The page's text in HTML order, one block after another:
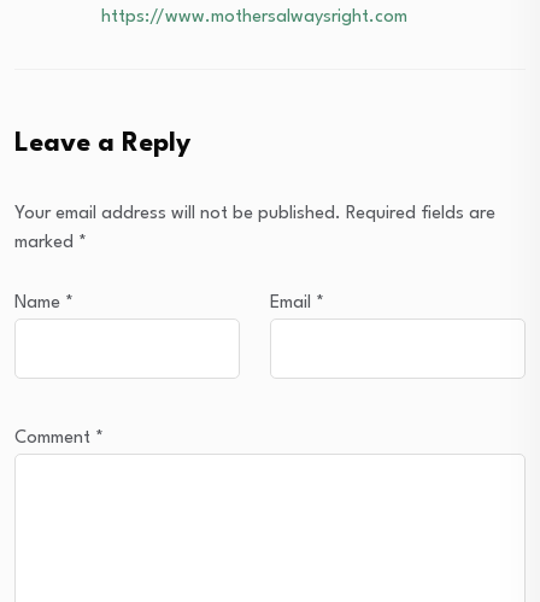
https://www.mothersalwaysright.com
Leave a Reply
Your email address will not be published. Required fields are
marked *
Name * Email *
Comment *